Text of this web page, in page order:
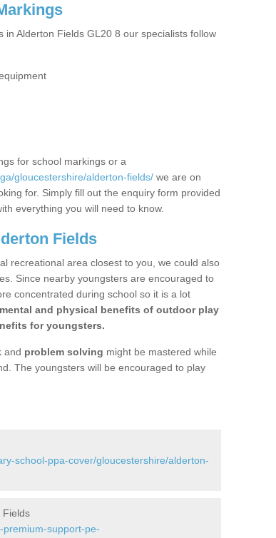
Alderton Fields GL20 8 our specialists follow
for school markings or a
gloucestershire/alderton-fields/ we are on
for. Simply fill out the enquiry form provided
everything you will need to know.
Fields
recreational area closest to you, we could also
Since nearby youngsters are encouraged to
concentrated during school so it is a lot
and physical benefits of outdoor play
for youngsters.
and problem solving might be mastered while
The youngsters will be encouraged to play
school-ppa-cover/gloucestershire/alderton-
Fields
support-pe-